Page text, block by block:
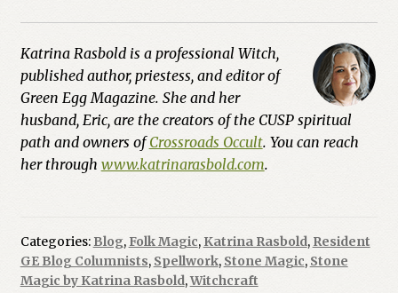
Katrina Rasbold is a professional Witch,
published author, priestess, and editor of
Green Egg Magazine. She and her
husband, Eric, are the creators of the CUSP spiritual
path and owners ofCrossroads Occult. You can reach
her through www.katrinarasbold.com.
Categories: Blog, Folk Magic, Katrina Rasbold, Resident
GE Blog Columnists, Spellwork, Stone Magic, Stone
Magic by Katrina Rasbold,Witchcraft